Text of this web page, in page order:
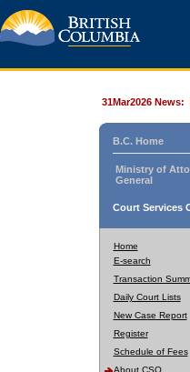
31Mar2026 News:
B.C. Home
Ministry of
General
Court Services
Home
E-search
Transaction
Daily Court Lists
New Case Report
Register
Schedule of Fees
About CSO